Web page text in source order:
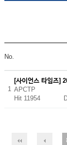
No.
1
[사이언스 타임즈]
APCTP
Hit 11954